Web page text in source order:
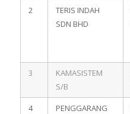
2
TERIS INDAH
SDN BHD
3
KAMASISTEM
S/B
4
PENGGARANG